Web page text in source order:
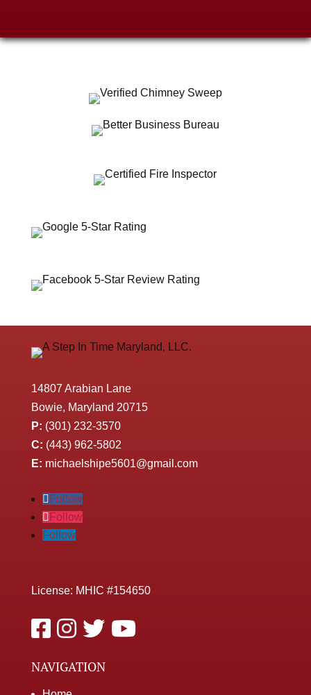
14807 Arabian Lane
Bowie, Maryland 20715
P: (301) 232-3570
C: (443) 962-5802
E: michaelshipe5601@gmail.com
Follow
Follow
Follow
License: MHIC #154650
NAVIGATION